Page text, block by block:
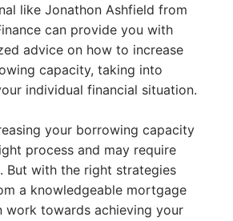
like Jonathon Ashfield from
can provide you with
advice on how to increase
capacity, taking into
individual financial situation.
your borrowing capacity
process and may require
But with the right strategies
a knowledgeable mortgage
work towards achieving your